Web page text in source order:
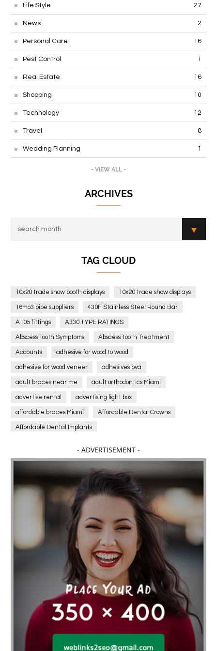
Life Style 27
News 2
Personal Care 16
Pest Control 1
Real Estate 16
Shopping 10
Technology 12
Travel 8
Wedding Planning 1
- VIEW ALL -
ARCHIVES
TAG CLOUD
10x20 trade show booth displays 10x20 trade show displays
16mo3 pipe suppliers 430F Stainless Steel Round Bar
A105 fittings A330 TYPE RATINGS
Abscess Tooth Symptoms Abscess Tooth Treatment
Accounts adhesive for wood to wood
adhesive for wood veneer adhesives pva
adult braces near me adult orthodontics Miami
advertise rental advertising light box
affordable braces Miami Affordable Dental Crowns
Affordable Dental Implants
affordable dentistry near me Affordable Electronics
affordable gym affordable gyms in texas
Affordable orthodontist affordable orthodontist near me
Affordable SEO Services for Small Business
Affordable SEO Services India
Affordable wedding planning services in Delhi
agarwood bracelet agarwood singapore
Age Of Electronics ai for software testing
Al Fakher Crown Bar alcohol consumption allergic
aloeswood aluminium profile singapore
Aluminium supplier Singapore amazonite jewelry
anarkali kurti wholesaler rajasthan
Andaman holiday packages
- ADVERTISEMENT -